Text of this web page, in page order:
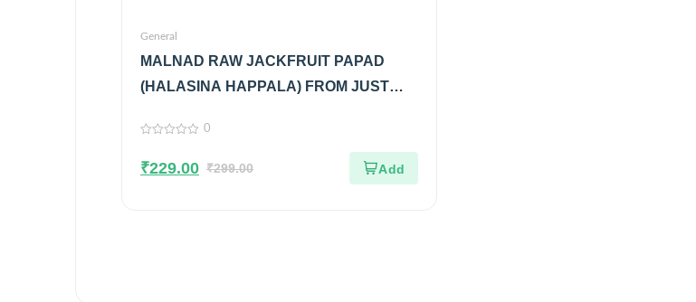
General
MALNAD RAW JACKFRUIT PAPAD
(HALASINA HAPPALA) FROM JUST
of
5
0
₹299.00
₹229.00